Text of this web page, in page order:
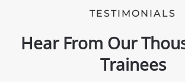
TESTIMONIALS
Hear From Our
Trainees